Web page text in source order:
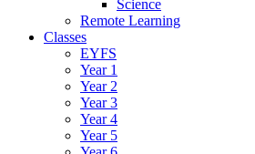
Science
Remote Learning
Classes
EYFS
Year 1
Year 2
Year 3
Year 4
Year 5